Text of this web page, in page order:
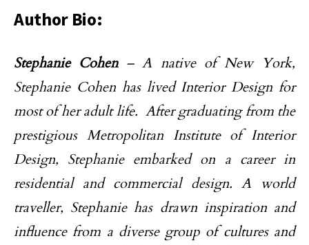
Author Bio:
Stephanie Cohen– A native of New York,
Stephanie Cohen has lived Interior Design for
most of her adult life. After graduating from the
prestigious Metropolitan Institute of Interior
Design, Stephanie embarked on a career in
residential and commercial design. A world
traveller, Stephanie has drawn inspiration and
influence from a diverse group of cultures and